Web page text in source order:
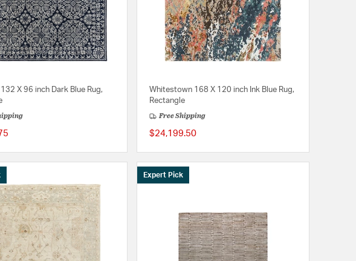
X 96 inch Dark Blue Rug,
Whitestown 168 X 120 inch Ink Blue Rug,
Rectangle
Free Shipping
$24,199.50
Expert Pick